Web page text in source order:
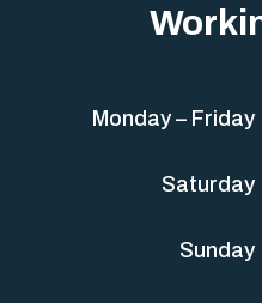
Monday – Friday
Saturday
Sunday